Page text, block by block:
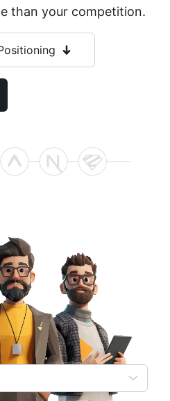
than your competition.